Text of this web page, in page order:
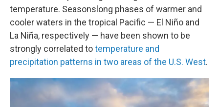
temperature. Seasonslong phases of warmer and
cooler waters in the tropical Pacific — El Niño and
La Niña, respectively — have been shown to be
strongly correlated totemperature and
precipitation patterns in two areas of the U.S. West.